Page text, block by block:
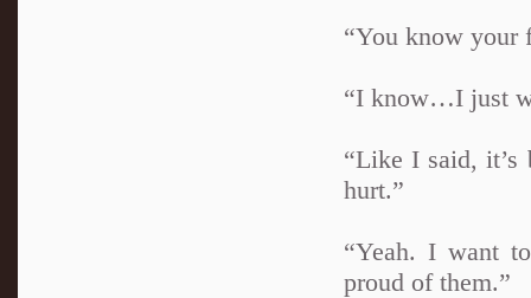
“You know your
“I know…I just
“Like I said, it’s
hurt.”
“Yeah. I want
proud of them.”